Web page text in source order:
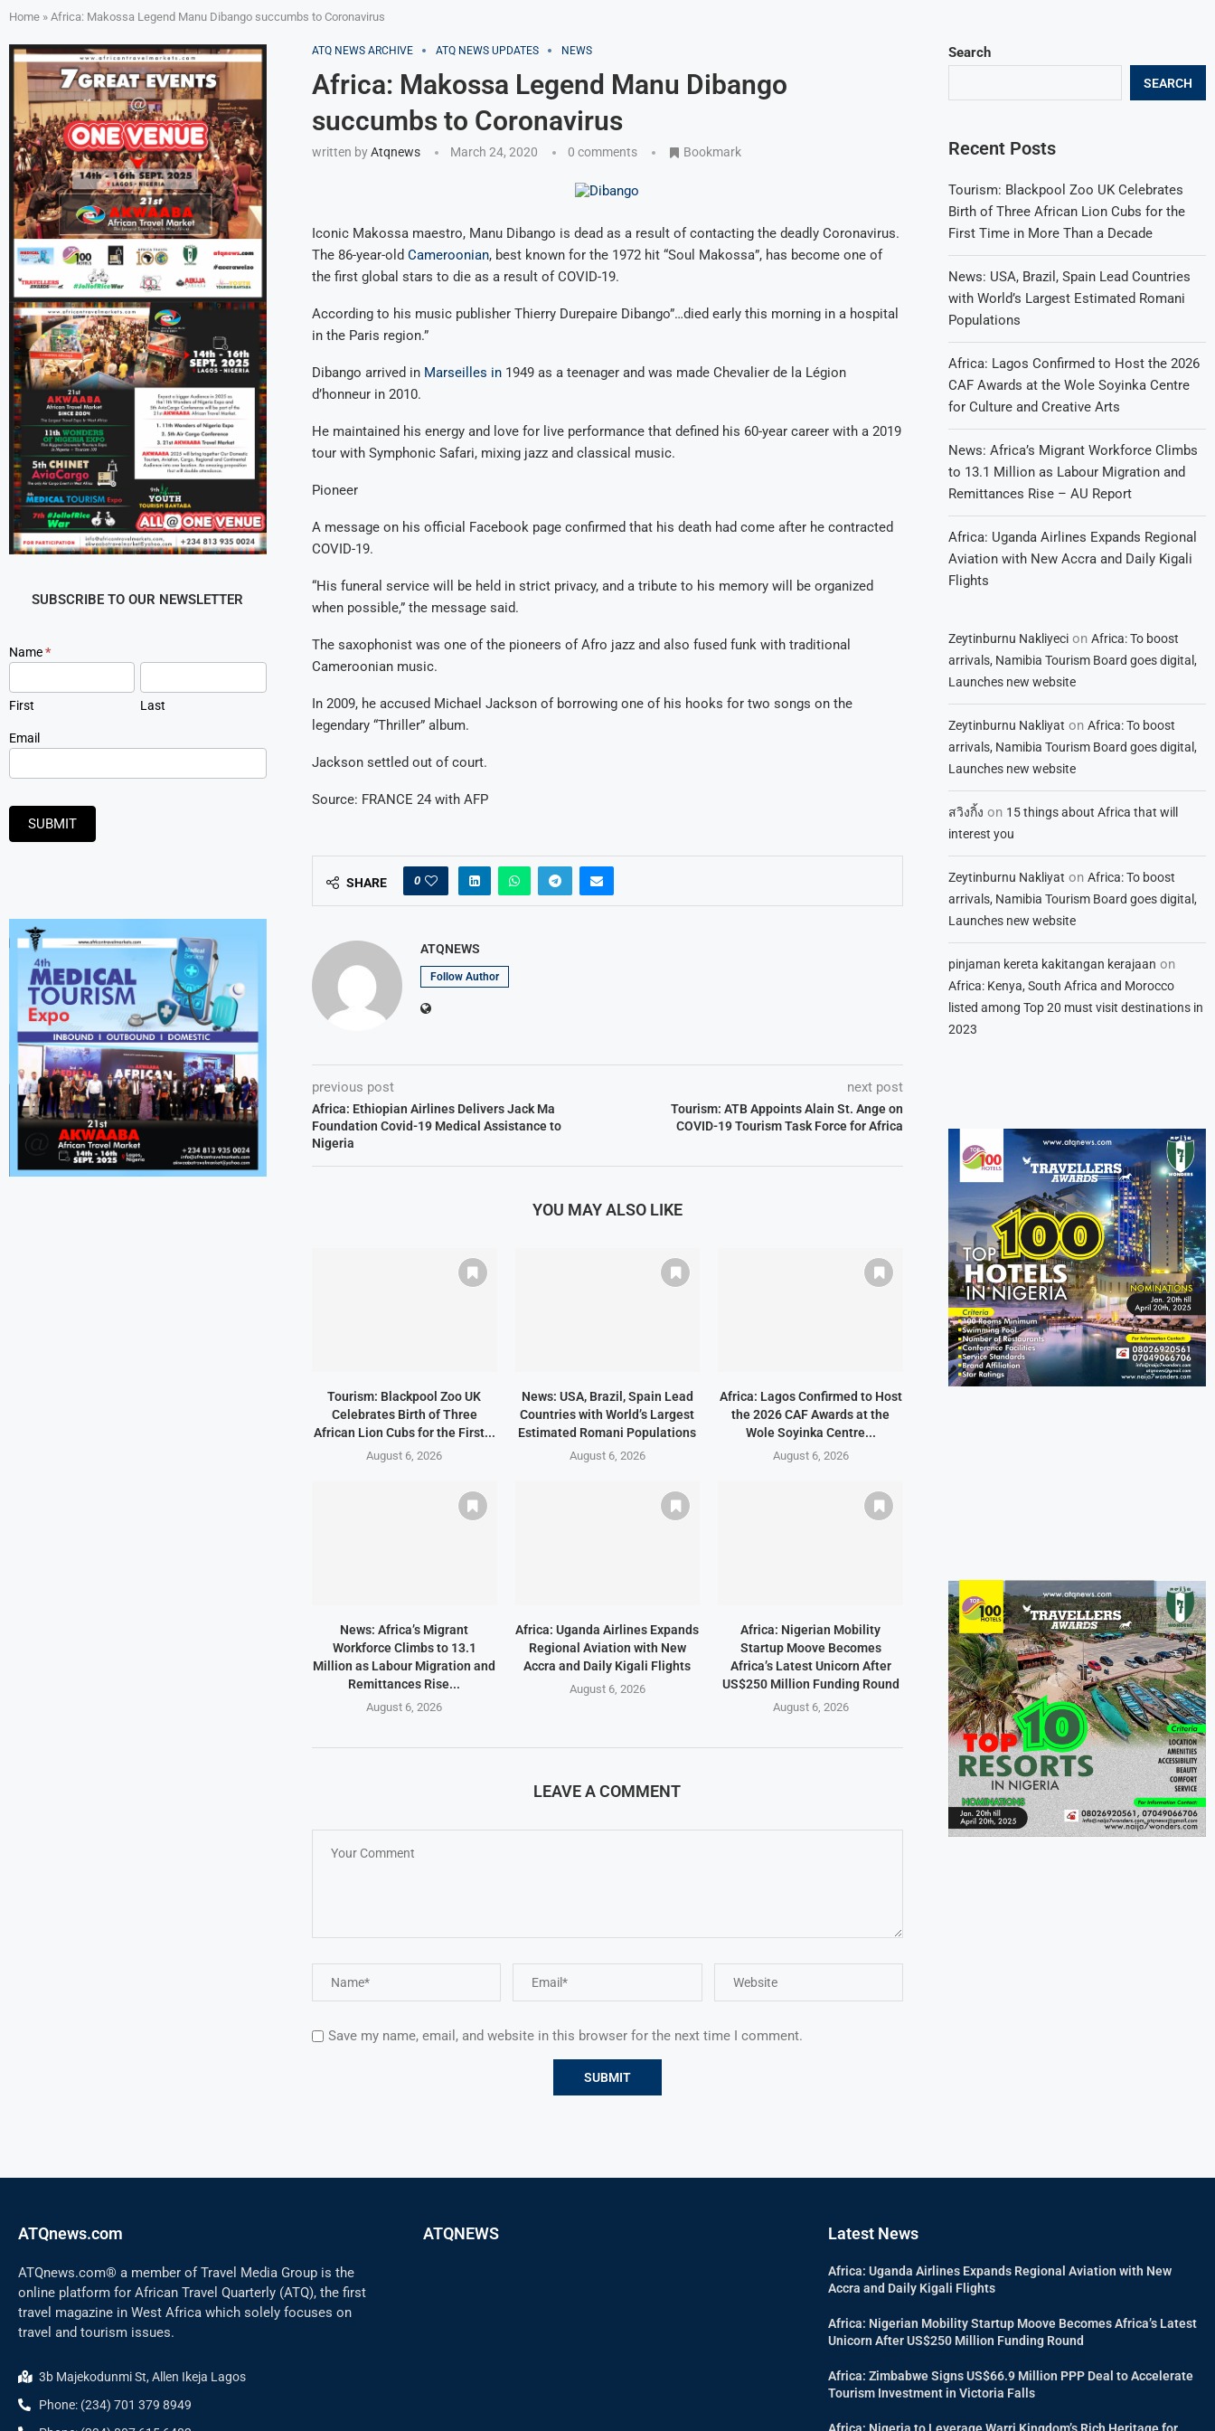
Home » Africa: Makossa Legend Manu Dibango succumbs to Coronavirus
ATQ NEWS ARCHIVE ATQ NEWS UPDATES NEWS
Africa: Makossa Legend Manu Dibango
succumbs to Coronavirus
written byAtqnews March 24, 2020 0 comments Bookmark
Iconic Makossa maestro, Manu Dibango is dead as a result of contacting the deadly Coronavirus.
The 86-year-old Cameroonian, best known for the 1972 hit “Soul Makossa”, has become one of
the first global stars to die as a result of COVID-19.
According to his music publisher Thierry Durepaire Dibango”…died early this morning in a hospital
in the Paris region.”
Dibango arrived in Marseilles in1949 as a teenager and was made Chevalier de la Légion
d’honneur in 2010.
He maintained his energy and love for live performance that defined his 60-year career with a 2019
tour with Symphonic Safari, mixing jazz and classical music.
Pioneer
A message on his official Facebook page confirmed that his death had come after he contracted
COVID-19.
“His funeral service will be held in strict privacy, and a tribute to his memory will be organized
when possible,” the message said.
The saxophonist was one of the pioneers of Afro jazz and also fused funk with traditional
Cameroonian music.
In 2009, he accused Michael Jackson of borrowing one of his hooks for two songs on the
legendary “Thriller” album.
Jackson settled out of court.
Source: FRANCE 24 with AFP
SHARE 0
ATQNEWS
Follow Author
previous post
Africa: Ethiopian Airlines Delivers Jack Ma
Foundation Covid-19 Medical Assistance to
Nigeria
next post
Tourism: ATB Appoints Alain St. Ange on
COVID-19 Tourism Task Force for Africa
YOU MAY ALSO LIKE
Tourism: Blackpool Zoo UK
Celebrates Birth of Three
African Lion Cubs for the First...
August 6, 2026
News: USA, Brazil, Spain Lead
Countries with World’s Largest
Estimated Romani Populations
August 6, 2026
Africa: Lagos Confirmed to Host
the 2026 CAF Awards at the
Wole Soyinka Centre...
August 6, 2026
News: Africa’s Migrant
Workforce Climbs to 13.1
Million as Labour Migration and
Remittances Rise...
August 6, 2026
Africa: Uganda Airlines Expands
Regional Aviation with New
Accra and Daily Kigali Flights
August 6, 2026
Africa: Nigerian Mobility
Startup Moove Becomes
Africa’s Latest Unicorn After
US$250 Million Funding Round
August 6, 2026
LEAVE A COMMENT
Save my name, email, and website in this browser for the next time I comment.
Search
SEARCH
Recent Posts
Tourism: Blackpool Zoo UK Celebrates
Birth of Three African Lion Cubs for the
First Time in More Than a Decade
News: USA, Brazil, Spain Lead Countries
with World’s Largest Estimated Romani
Populations
Africa: Lagos Confirmed to Host the 2026
CAF Awards at the Wole Soyinka Centre
for Culture and Creative Arts
News: Africa’s Migrant Workforce Climbs
to 13.1 Million as Labour Migration and
Remittances Rise – AU Report
Africa: Uganda Airlines Expands Regional
Aviation with New Accra and Daily Kigali
Flights
Zeytinburnu Nakliyeci onAfrica: To boost
arrivals, Namibia Tourism Board goes digital,
Launches new website
Zeytinburnu Nakliyat onAfrica: To boost
arrivals, Namibia Tourism Board goes digital,
Launches new website
สวิงกิ้ง on 15 things about Africa that will
interest you
Zeytinburnu Nakliyat onAfrica: To boost
arrivals, Namibia Tourism Board goes digital,
Launches new website
pinjaman kereta kakitangan kerajaan on
Africa: Kenya, South Africa and Morocco
listed among Top 20 must visit destinations in
2023
SUBSCRIBE TO OUR NEWSLETTER
Newsletter
Signup
Name*
First Last
Email
SUBMIT
ATQnews.com
ATQnews.com® a member of Travel Media Group is the
online platform for African Travel Quarterly (ATQ), the first
travel magazine in West Africa which solely focuses on
travel and tourism issues.
3b Majekodunmi St, Allen Ikeja Lagos
Phone: (234) 701 379 8949
ATQNEWS Latest News
Africa: Uganda Airlines Expands Regional Aviation with New
Accra and Daily Kigali Flights
Africa: Nigerian Mobility Startup Moove Becomes Africa’s Latest
Unicorn After US$250 Million Funding Round
Africa: Zimbabwe Signs US$66.9 Million PPP Deal to Accelerate
Tourism Investment in Victoria Falls
Africa: Nigeria to Leverage Warri Kingdom’s Rich Heritage for